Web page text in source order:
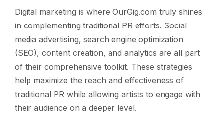
Digital marketing is where OurGig.com truly shines
in complementing traditional PR efforts. Social
media advertising, search engine optimization
(SEO), content creation, and analytics are all part
of their comprehensive toolkit. These strategies
help maximize the reach and effectiveness of
traditional PR while allowing artists to engage with
their audience on a deeper level.